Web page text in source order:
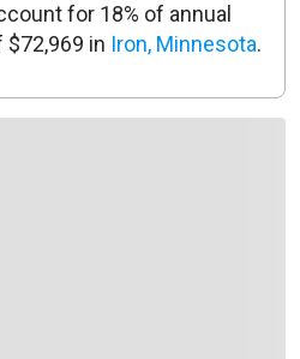
for 18% of annual
in Iron, Minnesota.